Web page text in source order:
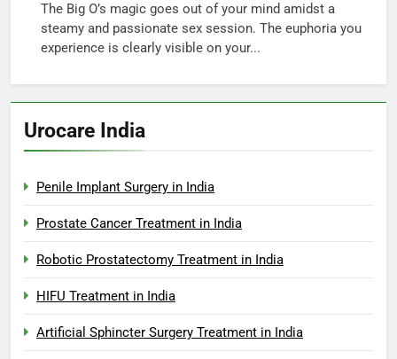
The Big O’s magic goes out of your mind amidst a
steamy and passionate sex session. The euphoria you
experience is clearly visible on your...
Urocare India
Penile Implant Surgery in India
Prostate Cancer Treatment in India
Robotic Prostatectomy Treatment in India
HIFU Treatment in India
Artificial Sphincter Surgery Treatment in India